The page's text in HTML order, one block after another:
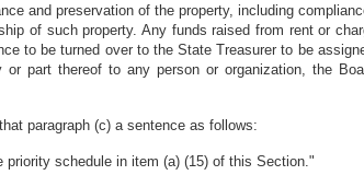
and preservation of the property, including
of such property. Any funds raised from rent or
to be turned over to the State Treasurer to be
part thereof to any person or organization, the
paragraph (c) a sentence as follows:
schedule in item (a) (15) of this Section."